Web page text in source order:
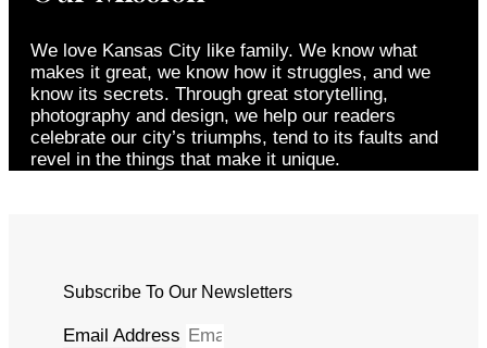
We love Kansas City like family. We know what
makes it great, we know how it struggles, and we
know its secrets. Through great storytelling,
photography and design, we help our readers
celebrate our city’s triumphs, tend to its faults and
revel in the things that make it unique.
Subscribe To Our Newsletters
Email Address